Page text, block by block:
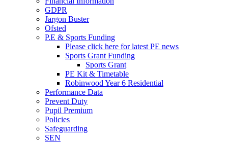
GDPR
Jargon Buster
Ofsted
P.E & Sports Funding
Please click here for latest PE news
Sports Grant Funding
Sports Grant
PE Kit & Timetable
Robinwood Year 6 Residential
Performance Data
Prevent Duty
Pupil Premium
Policies
Safeguarding
SEN